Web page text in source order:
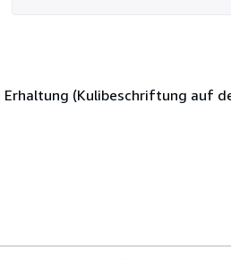
(Kulibeschriftung auf